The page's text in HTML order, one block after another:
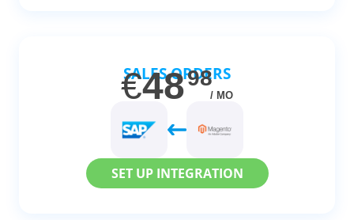
SALES ORDERS
€4898
/ MO
SET UP INTEGRATION